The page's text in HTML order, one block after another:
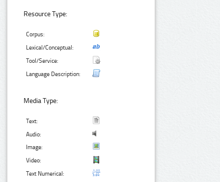
Resource Type:
Corpus:
Lexical/Conceptual:
Tool/Service:
Language Description:
Media Type:
Text:
Audio:
Image:
Video:
Text Numerical: